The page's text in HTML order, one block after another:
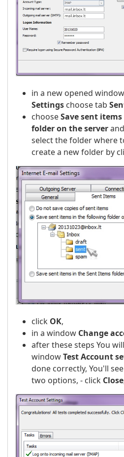
in a new opened window
Settings choose tab
chooseSave sent
folder on the server
select the folder where
create a new folder by
click OK,
in a window Change
after these steps You
windowTest Account
done correctly, You'll
two options, - click Close